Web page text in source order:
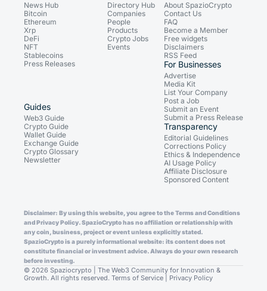
News Hub
Bitcoin
Ethereum
Xrp
DeFi
NFT
Stablecoins
Press Releases
Directory Hub
Companies
People
Products
Crypto Jobs
Events
Guides
Web3 Guide
Crypto Guide
Wallet Guide
Exchange Guide
Crypto Glossary
Newsletter
About SpazioCrypto
Contact Us
FAQ
Become a Member
Free widgets
Disclaimers
RSS Feed
For Businesses
Advertise
Media Kit
List Your Company
Post a Job
Submit an Event
Submit a Press Release
Transparency
Editorial Guidelines
Corrections Policy
Ethics & Independence
AI Usage Policy
Affiliate Disclosure
Sponsored Content
Disclaimer: By using this website, you agree to the Terms and Conditions
and Privacy Policy. SpazioCrypto has no affiliation or relationship with
any coin, business, project or event unless explicitly stated.
SpazioCrypto is a purely informational website: its content does not
constitute financial or investment advice. Always do your own research
before investing.
© 2026 Spaziocrypto | The Web3 Community for Innovation &
Growth. All rights reserved. Terms of Service Privacy Policy